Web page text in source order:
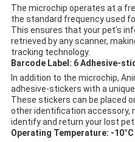
The microchip operates at a
the standard frequency used
This ensures that your pet's
retrieved by any scanner,
tracking technology.
Barcode Label: 6 Adhesive-
In addition to the microchip,
adhesive-stickers with a
These stickers can be placed
other identification accessory,
identify and return your lost pet.
Operating Temperature: -10°C